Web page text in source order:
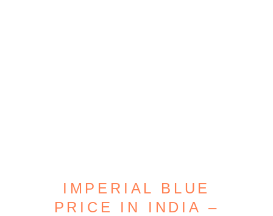
IMPERIAL BLUE
PRICE IN INDIA –